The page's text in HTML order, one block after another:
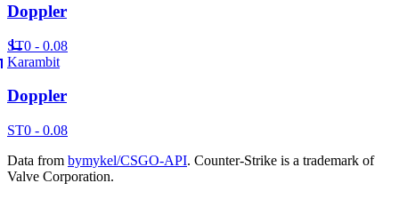
Doppler
ST0 - 0.08
Karambit
Doppler
ST0 - 0.08
Data from bymykel/CSGO-API. Counter-Strike is a trademark of
Valve Corporation.